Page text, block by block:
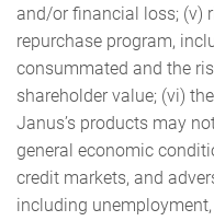
and/or financial loss; (v)
repurchase program,
consummated and the
shareholder value; (vi)
Janus’s products may
general economic
credit markets, and
including